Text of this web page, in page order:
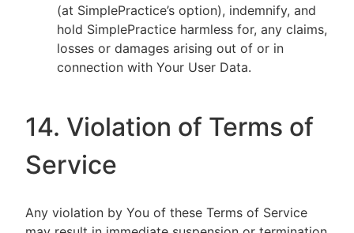
(at SimplePractice’s option), indemnify, and
hold SimplePractice harmless for, any claims,
losses or damages arising out of or in
connection with Your User Data.
14. Violation of Terms of
Service
Any violation by You of these Terms of Service